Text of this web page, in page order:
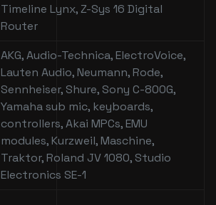
Timeline Lynx, Z-Sys 16 Digital
Router
AKG, Audio-Technica, ElectroVoice,
Lauten Audio, Neumann, Rode,
Sennheiser, Shure, Sony C-800G,
Yamaha sub mic, keyboards,
controllers, Akai MPCs, EMU
modules, Kurzweil, Maschine,
Traktor, Roland JV 1080, Studio
Electronics SE-1